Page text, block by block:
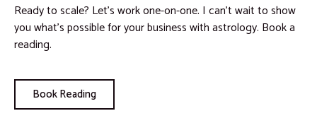
Ready to scale? Let’s work one-on-one. I can’t wait to show
you what’s possible for your business with astrology. Book a
reading.
Book Reading